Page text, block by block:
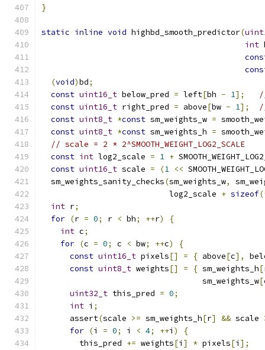
}
static inline void highbd_smooth_predictor(
int
(void)bd;
const uint16_t below_pred = left[bh - 1];
const uint16_t right_pred = above[bw - 1];
const uint8_t *const sm_weights_w =
const uint8_t *const sm_weights_h =
// scale = 2 * 2^SMOOTH_WEIGHT_LOG2_SCALE
const int log2_scale = 1 +
const uint16_t scale = (1 <<
  sm_weights_sanity_checks
(sm_weights_w,
                           log2_scale
+ sizeof
int r;
for (r = 0; r < bh; ++r)
{
int c;
for (c = 0; c < bw; ++c)
{
const uint16_t pixels[] = { above[c],
const uint8_t weights[] = { sm_weights_h[
                                  sm_weights_w
[
uint32_t this_pred = 0;
int i ;
      assert
(scale >= sm_weights_h[r] && scale
for (i = 0; i < 4; ++i )
{
        this_pred
+= weights[i ] * pixels[i ];